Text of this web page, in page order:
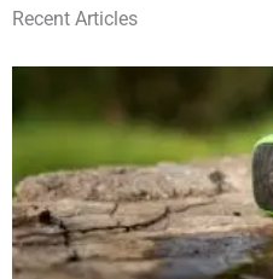
Recent Articles